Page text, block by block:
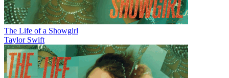
The Life of a Showgirl
Taylor Swift